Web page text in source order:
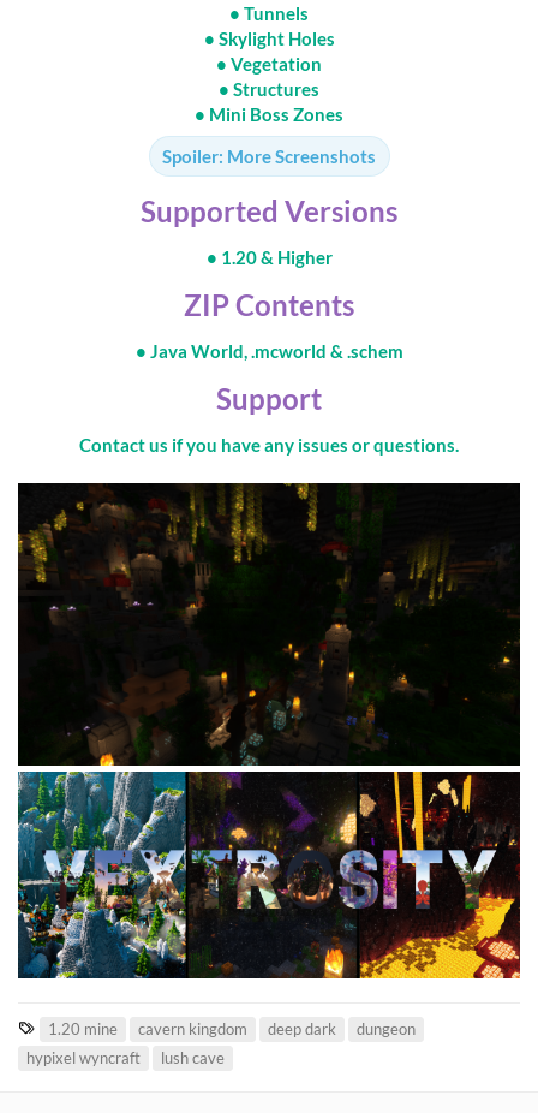
• Tunnels
• Skylight Holes
• Vegetation
• Structures
• Mini Boss Zones
Spoiler: More Screenshots
Supported Versions
• 1.20 & Higher
ZIP Contents
• Java World, .mcworld & .schem
Support
Contact us if you have any issues or questions.
a
1.20 mine cavern kingdom deep dark
dungeon
hypixel wyncraft
lush cave